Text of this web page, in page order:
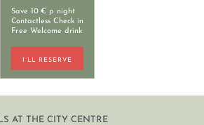
+43 7242 629 41
PLOBERGER.AT
DE EN
Save 10 € p night
Contactless Check in
Free Welcome drink
I´LL RESERVE
AT THE CITY CENTRE